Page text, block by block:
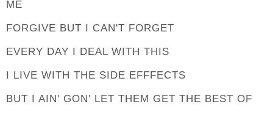
ME
FORGIVE BUT I CAN'T FORGET
EVERY DAY I DEAL WITH THIS
I LIVE WITH THE SIDE EFFFECTS
BUT I AIN' GON' LET THEM GET THE BEST OF